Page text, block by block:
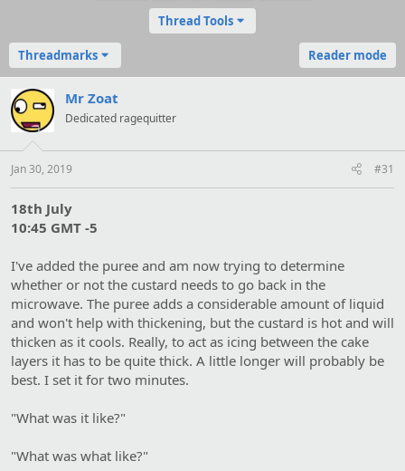
s
t
r
t
e
r
a
t
Thread Tools
Threadmarks Reader mode
Mr Zoat
Dedicated ragequitter
Jan 30, 2019 #31
18th July
10:45 GMT -5
I've added the puree and am now trying to determine
whether or not the custard needs to go back in the
microwave. The puree adds a considerable amount of liquid
and won't help with thickening, but the custard is hot and will
thicken as it cools. Really, to act as icing between the cake
layers it has to be quite thick. A little longer will probably be
best. I set it for two minutes.
"What was it like?"
"What was what like?"